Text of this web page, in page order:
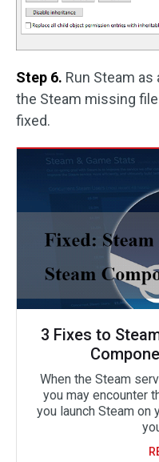
Step 6. Run Steam
the Steam missing
fixed.
3 Fixes to
When the Steam
you may encounter
you launch Steam on